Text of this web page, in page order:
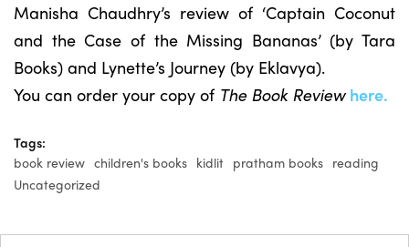
Manisha Chaudhry’s review of ‘Captain Coconut
and the Case of the Missing Bananas’ (by Tara
Books) and Lynette’s Journey (by Eklavya).
You can order your copy of The Book Review here.
Tags:
book review children's books kidlit pratham books reading
Uncategorized